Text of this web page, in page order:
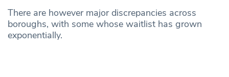
There are however major discrepancies across
boroughs, with some whose waitlist has grown
exponentially.